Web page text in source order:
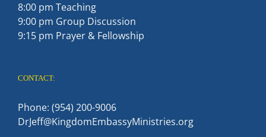
8:00 pm Teaching
9:00 pm Group Discussion
9:15 pm Prayer & Fellowship
CONTACT:
Phone: (954) 200-9006
DrJeff@KingdomEmbassyMinistries.org